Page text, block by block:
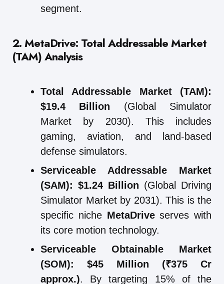
segment.
2. MetaDrive: Total Addressable Market
(TAM) Analysis
Total Addressable Market (TAM):
$19.4 Billion (Global Simulator
Market by 2030). This includes
gaming, aviation, and land-based
defense simulators.
Serviceable Addressable Market
(SAM): $1.24 Billion (Global Driving
Simulator Market by 2031). This is the
specific niche MetaDriveserves with
its core motion technology.
Serviceable Obtainable Market
(SOM):
$45 Million (₹375 Cr
approx.). By targeting 15% of the